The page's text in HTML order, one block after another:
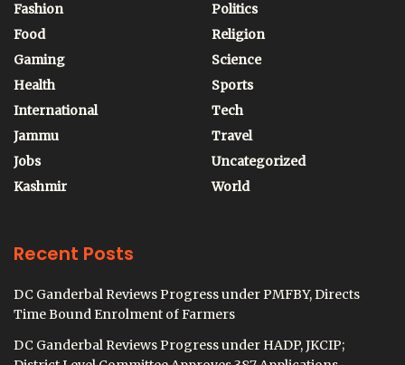
Fashion
Food
Gaming
Health
International
Jammu
Jobs
Kashmir
Politics
Religion
Science
Sports
Tech
Travel
Uncategorized
World
Recent Posts
DC Ganderbal Reviews Progress under PMFBY, Directs
Time Bound Enrolment of Farmers
DC Ganderbal Reviews Progress under HADP, JKCIP;